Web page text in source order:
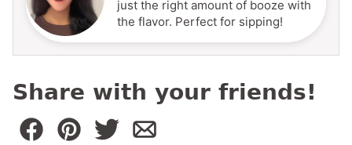
just the right amount of booze with
the flavor. Perfect for sipping!
Share with your friends!